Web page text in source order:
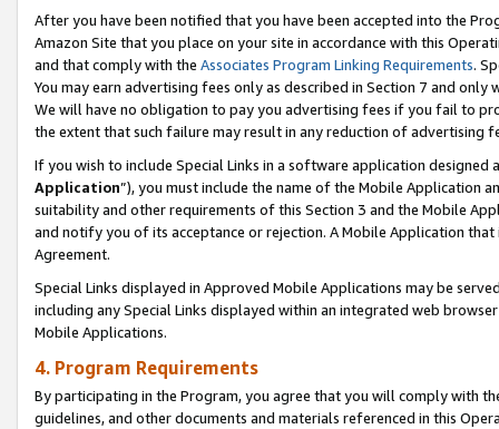
After you have been notified that you have been accepted into the
Amazon Site that you place on your site in accordance with this
and that comply with the Associates Program Linking Requirements.
You may earn advertising fees only as described in Section 7 and
We will have no obligation to pay you advertising fees if you fail to
the extent that such failure may result in any reduction of advertising
If you wish to include Special Links in a software application
Application”), you must include the name of the Mobile Application
suitability and other requirements of this Section 3 and the Mobile
and notify you of its acceptance or rejection. A Mobile Application
Agreement.
Special Links displayed in Approved Mobile Applications may be
including any Special Links displayed within an integrated web
Mobile Applications.
4. Program Requirements
By participating in the Program, you agree that you will comply with
guidelines, and other documents and materials referenced in this